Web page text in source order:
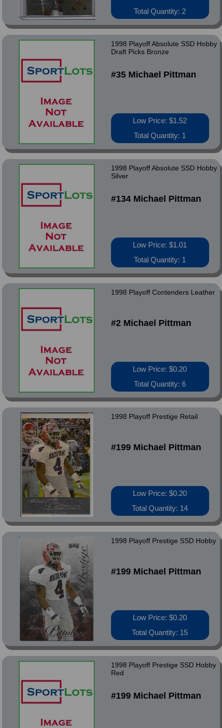
Total Quantity: 2
1998 Playoff Absolute SSD Hobby
Draft Picks Bronze
#35 Michael Pittman
Low Price: $1.52
Total Quantity: 1
1998 Playoff Absolute SSD Hobby
Silver
#134 Michael Pittman
Low Price: $1.01
Total Quantity: 1
1998 Playoff Contenders Leather
#2 Michael Pittman
Low Price: $0.20
Total Quantity: 6
1998 Playoff Prestige Retail
#199 Michael Pittman
Low Price: $0.20
Total Quantity: 14
1998 Playoff Prestige SSD Hobby
#199 Michael Pittman
Low Price: $0.20
Total Quantity: 15
1998 Playoff Prestige SSD Hobby
Red
#199 Michael Pittman